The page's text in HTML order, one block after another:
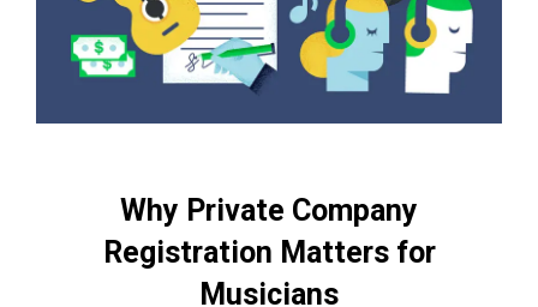
Why Private Company
Registration Matters for
Musicians